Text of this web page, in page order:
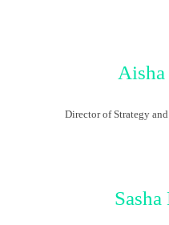
Director of Strategy
Sasha